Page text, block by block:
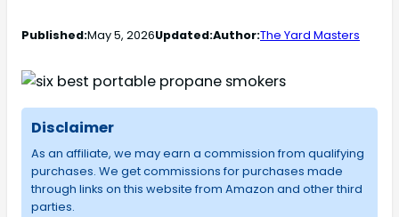
Published:May 5, 2026Updated:Author:The Yard Masters
Disclaimer
As an affiliate, we may earn a commission from qualifying
purchases. We get commissions for purchases made
through links on this website from Amazon and other third
parties.